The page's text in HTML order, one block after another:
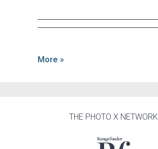
More »
THE PHOTO X NETWORK